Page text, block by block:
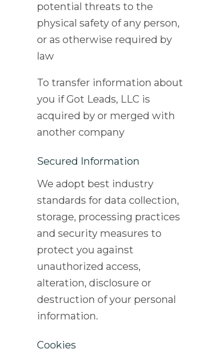
potential threats to the
physical safety of any person,
or as otherwise required by
law
To transfer information about
you if Got Leads, LLC is
acquired by or merged with
another company
Secured Information
We adopt best industry
standards for data collection,
storage, processing practices
and security measures to
protect you against
unauthorized access,
alteration, disclosure or
destruction of your personal
information.
Cookies